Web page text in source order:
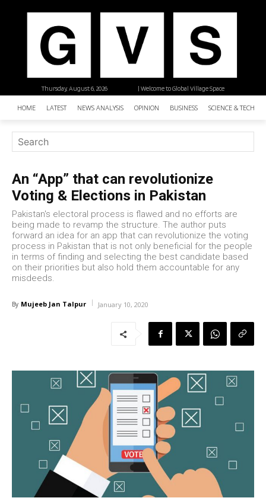
| Welcome to Global Village Space
Thursday, August 6, 2026
HOME LATEST NEWS ANALYSIS OPINION BUSINESS SCIENCE &
An “App” that can revolutionize
Voting & Elections in Pakistan
Pakistan's electoral process is flawed and no efforts are
being made to revamp the structure. The author puts
forward an idea for an app that can revolutionize the voting
process in Pakistan that is not only beneficial for the people
in terms of finding and selecting the best candidate based
on their priorities but also hold them accountable for any
misdeeds.
By Mujeeb Jan Talpur January 10, 2020